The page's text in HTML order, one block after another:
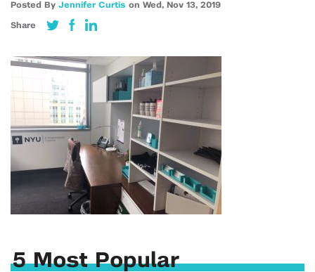
Posted By Jennifer Curtis on Wed, Nov 13, 2019
Share
5 Most Popular